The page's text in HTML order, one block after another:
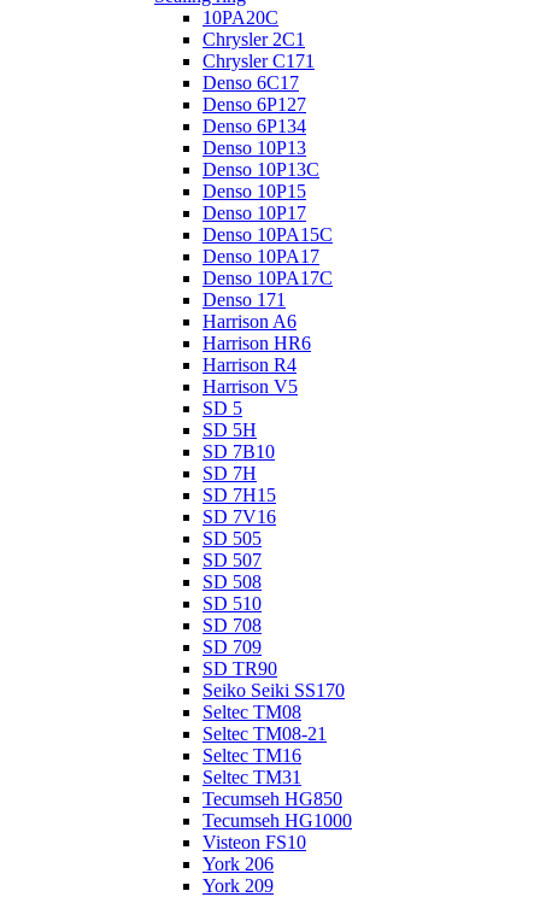
10PA20C
Chrysler 2C1
Chrysler C171
Denso 6C17
Denso 6P127
Denso 6P134
Denso 10P13
Denso 10P13C
Denso 10P15
Denso 10P17
Denso 10PA15C
Denso 10PA17
Denso 10PA17C
Denso 171
Harrison A6
Harrison HR6
Harrison R4
Harrison V5
SD 5
SD 5H
SD 7B10
SD 7H
SD 7H15
SD 7V16
SD 505
SD 507
SD 508
SD 510
SD 708
SD 709
SD TR90
Seiko Seiki SS170
Seltec TM08
Seltec TM08-21
Seltec TM16
Seltec TM31
Tecumseh HG850
Tecumseh HG1000
Visteon FS10
York 206
York 209